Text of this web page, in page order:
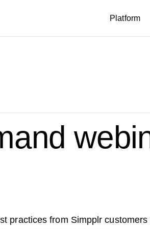
Platform
practices from Simpplr